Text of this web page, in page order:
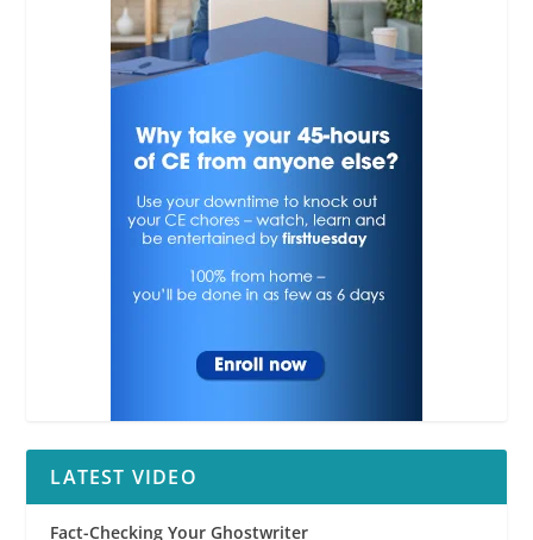
LATEST VIDEO
Fact-Checking Your Ghostwriter